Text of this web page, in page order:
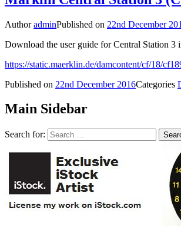
AuthoradminPublished on 22nd December
Download the user guide for Central Station
https://static.maerklin.de/damcontent/cf/18/
Published on 22nd December 2016Categories
Main Sidebar
Search for: